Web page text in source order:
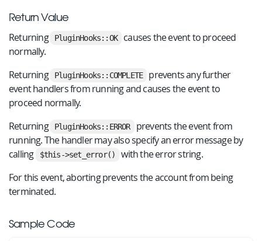
Return Value
Returning PluginHooks::OK
causes the event to proceed
normally.
Returning
PluginHooks::COMPLETE
prevents any further
event handlers from running and causes the event to
proceed normally.
Returning
PluginHooks::ERROR
prevents the event from
running. The handler may also specify an error message by
calling
$this->set_error()
with the error string.
For this event, aborting prevents the account from being
terminated.
Sample Code